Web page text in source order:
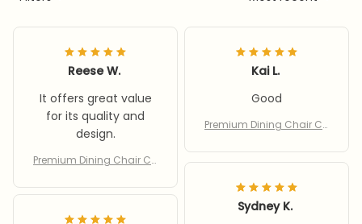
Reese W.
It offers great value
for its quality and
design.
Premium Dining Chair Co
Kai L.
Good
Premium Dining Chair Co
Sydney K.